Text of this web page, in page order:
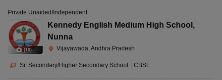
(10)
Private Unaided/Independent
Kennedy English Medium High School ,
Nunna
Vijayawada, Andhra Pradesh
Sr. Secondary/Higher Secondary School | CBSE